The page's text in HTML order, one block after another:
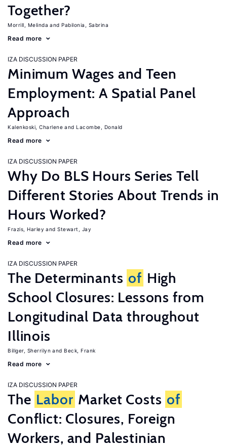
Together?
Morrill, Melinda Pabilonia, Sabrina
Read more
IZA DISCUSSION PAPER
Minimum Wages and Teen
Employment: A Spatial Panel
Approach
Kalenkoski, Charlene Lacombe, Donald
Read more
IZA DISCUSSION PAPER
Why Do BLS Hours Series Tell
Different Stories About Trends in
Hours Worked?
Frazis, Harley Stewart, Jay
Read more
IZA DISCUSSION PAPER
The Determinants of High
School Closures: Lessons from
Longitudinal Data throughout
Illinois
Billger, Sherrilyn Beck, Frank
Read more
IZA DISCUSSION PAPER
The Labor Market Costs of
Conflict: Closures, Foreign
Workers, and Palestinian